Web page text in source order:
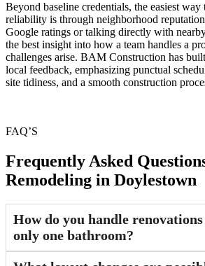
Beyond baseline credentials, the easiest way
reliability is through neighborhood
Google ratings or talking directly with
the best insight into how a team handles a
challenges arise. BAM Construction has
local feedback, emphasizing punctual
site tidiness, and a smooth construction
FAQ’S
Frequently Asked
Remodeling in Doylestown
How do you handle
only one bathroom?